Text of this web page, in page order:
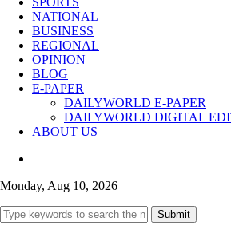
NATIONAL
BUSINESS
REGIONAL
OPINION
BLOG
E-PAPER
DAILYWORLD E-PAPER
DAILYWORLD DIGITAL
ABOUT US
Monday, Aug 10, 2026
Submit